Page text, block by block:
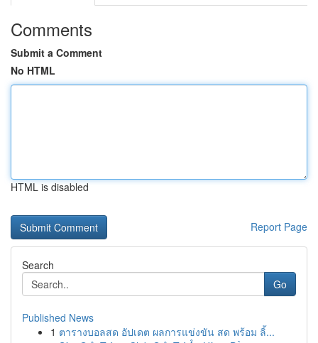
Comments
Submit a Comment
No HTML
HTML is disabled
Report Page
Search
Go
Published News
1 ตารางบอลสด อัปเดต ผลการแข่งขัน สด พร้อม ลิ้...